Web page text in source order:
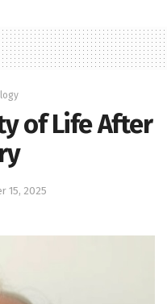
of Life After
15, 2025